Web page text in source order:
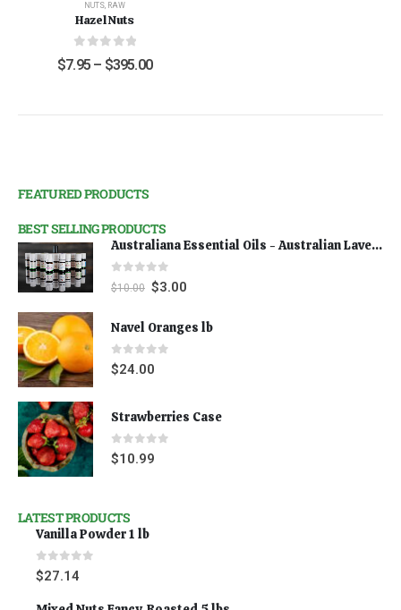
NUTS, RAW
Hazel Nuts
0out of 5
$7.95 – $395.00
FEATURED PRODUCTS
BEST SELLING PRODUCTS
Australiana Essential Oils - Australian Lavender
0 out of 5
$10.00 $3.00
Navel Oranges lb
0out of 5
$24.00
Strawberries Case
0out of 5
$10.99
LATEST PRODUCTS
Vanilla Powder 1 lb
0out of 5
$27.14